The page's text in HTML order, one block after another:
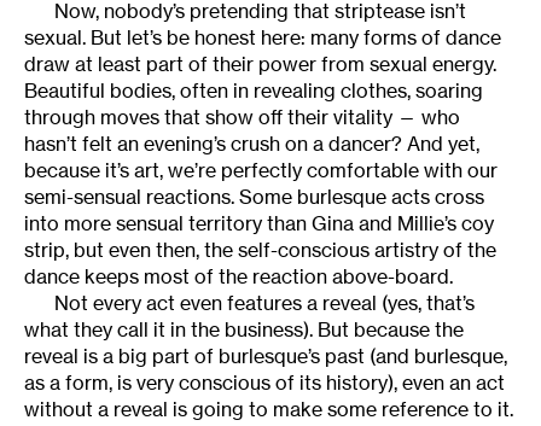
Now, nobody’s pretending that striptease isn’t
sexual. But let’s be honest here: many forms of dance
draw at least part of their power from sexual energy.
Beautiful bodies, often in revealing clothes, soaring
through moves that show off their vitality — who
hasn’t felt an evening’s crush on a dancer? And yet,
because it’s art, we’re perfectly comfortable with our
semi-sensual reactions. Some burlesque acts cross
into more sensual territory than Gina and Millie’s coy
strip, but even then, the self-conscious artistry of the
dance keeps most of the reaction above-board.
Not every act even features a reveal (yes, that’s
what they call it in the business). But because the
reveal is a big part of burlesque’s past (and burlesque,
as a form, is very conscious of its history), even an act
without a reveal is going to make some reference to it.